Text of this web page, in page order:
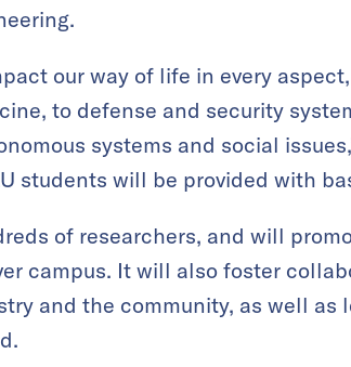
our way of life in every
to defense and security
systems and social
students will be provided with
of researchers, and will
campus. It will also foster
and the community, as well as